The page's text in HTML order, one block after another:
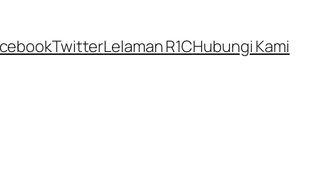
TwitterLelaman R1CHubungi Kami